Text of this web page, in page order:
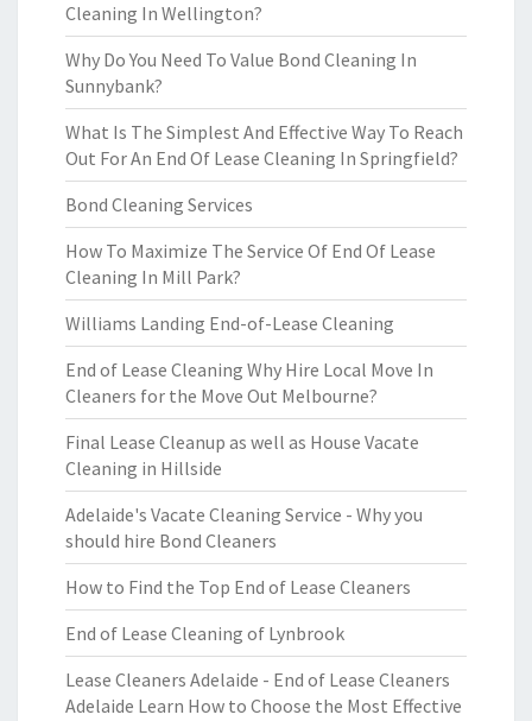
Cleaning In Wellington?
Why Do You Need To Value Bond Cleaning In
Sunnybank?
What Is The Simplest And Effective Way To Reach
Out For An End Of Lease Cleaning In Springfield?
Bond Cleaning Services
How To Maximize The Service Of End Of Lease
Cleaning In Mill Park?
Williams Landing End-of-Lease Cleaning
End of Lease Cleaning Why Hire Local Move In
Cleaners for the Move Out Melbourne?
Final Lease Cleanup as well as House Vacate
Cleaning in Hillside
Adelaide's Vacate Cleaning Service - Why you
should hire Bond Cleaners
How to Find the Top End of Lease Cleaners
End of Lease Cleaning of Lynbrook
Lease Cleaners Adelaide - End of Lease Cleaners
Adelaide Learn How to Choose the Most Effective